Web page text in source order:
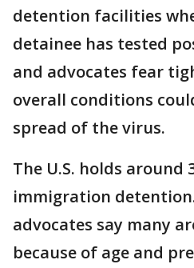
detention facilities
detainee has tested
and advocates fear
overall conditions
spread of the virus.
The U.S. holds around
immigration
advocates say many
because of age and